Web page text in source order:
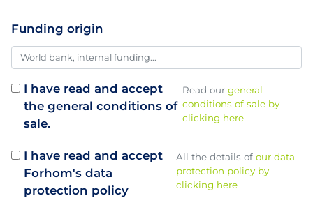
Funding origin
I have read and accept
the general conditions of
sale.
Read ourgeneral
conditions of sale by
clicking here
I have read and accept
Forhom's data
protection policy
All the details ofour data
protection policy by
clicking here